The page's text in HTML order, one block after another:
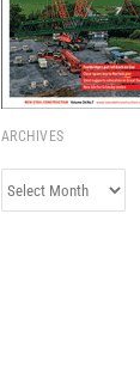
ARCHIVES
Archives